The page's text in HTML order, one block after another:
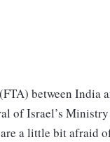
between India
of Israel’s
a little bit afraid